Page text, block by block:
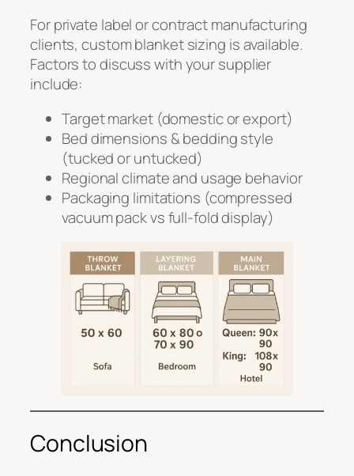
For private label or contract manufacturing
clients, custom blanket sizing is available.
Factors to discuss with your supplier
include:
Target market (domestic or export)
Bed dimensions & bedding style
(tucked or untucked)
Regional climate and usage behavior
Packaging limitations (compressed
vacuum pack vs full-fold display)
Conclusion